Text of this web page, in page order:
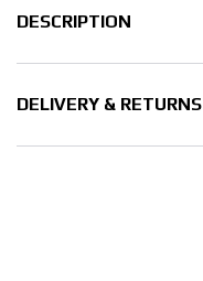
DESCRIPTION
DELIVERY & RETURNS